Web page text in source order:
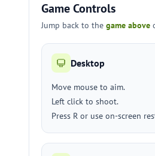
Game Controls
Jump back to the game above
Desktop
Move mouse to aim.
Left click to shoot.
Press R or use on-screen